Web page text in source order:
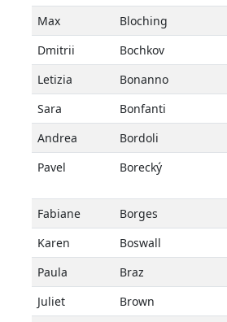
Max Bloching
Dmitrii Bochkov
Letizia Bonanno
Sara Bonfanti
Andrea Bordoli
Pavel Borecký
Fabiane Borges
Karen Boswall
Paula Braz
Juliet Brown